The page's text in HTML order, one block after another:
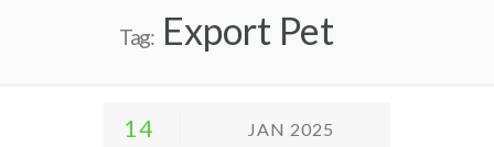
Tag:Export Pet
14 JAN 2025